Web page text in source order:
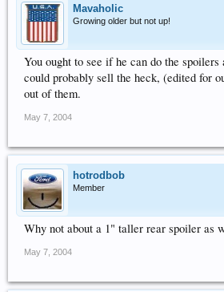
Mavaholic
Growing older but not up!
You ought to see if he can do the spoilers
could probably sell the heck, (edited for
out of them.
May 7, 2004
hotrodbob
Member
Why not about a 1" taller rear spoiler as
May 7, 2004